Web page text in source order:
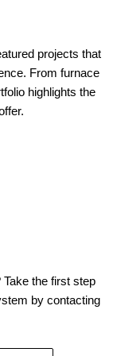
projects that
From furnace
highlights the
the first step
by contacting